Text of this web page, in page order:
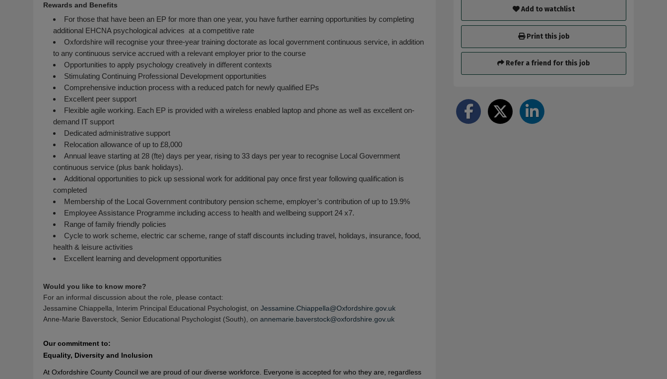
Rewards and Benefits
For those that have been an EP for more than one year, you have further earning opportunities by completing
additional EHCNA psychological advices at a competitive rate
Oxfordshire will recognise your three-year training doctorate as local government continuous service, in addition
to any continuous service accrued with a relevant employer prior to the course
Opportunities to apply psychology creatively in different contexts
Stimulating Continuing Professional Development opportunities
Comprehensive induction process with a reduced patch for newly qualified EPs
Excellent peer support
Flexible agile working. Each EP is provided with a wireless enabled laptop and phone as well as excellent on-
demand IT support
Dedicated administrative support
Relocation allowance of up to £8,000
Annual leave starting at 28 (fte) days per year, rising to 33 days per year to recognise Local Government
continuous service (plus bank holidays).
Additional opportunities to pick up sessional work for additional pay once first year following qualification is
completed
Membership of the Local Government contributory pension scheme, employer’s contribution of up to 19.9%
Employee Assistance Programme including access to health and wellbeing support 24 x7.
Range of family friendly policies
Cycle to work scheme, electric car scheme, range of staff discounts including travel, holidays, insurance, food,
health & leisure activities
Excellent learning and development opportunities
Would you like to know more?
For an informal discussion about the role, please contact:
Jessamine Chiappella, Interim Principal Educational Psychologist, on Jessamine.Chiappella@Oxfordshire.gov.uk
Anne-Marie Baverstock, Senior Educational Psychologist (South), on annemarie.baverstock@oxfordshire.gov.uk
Our commitment to:
Equality, Diversity and Inclusion
At Oxfordshire County Council we are proud of our diverse workforce. Everyone is accepted for who they are, regardless
Add to watchlist
Print this job
Refer a friend for this job